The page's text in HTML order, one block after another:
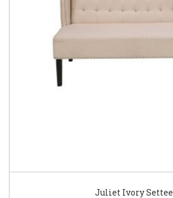
Juliet Ivory Settee